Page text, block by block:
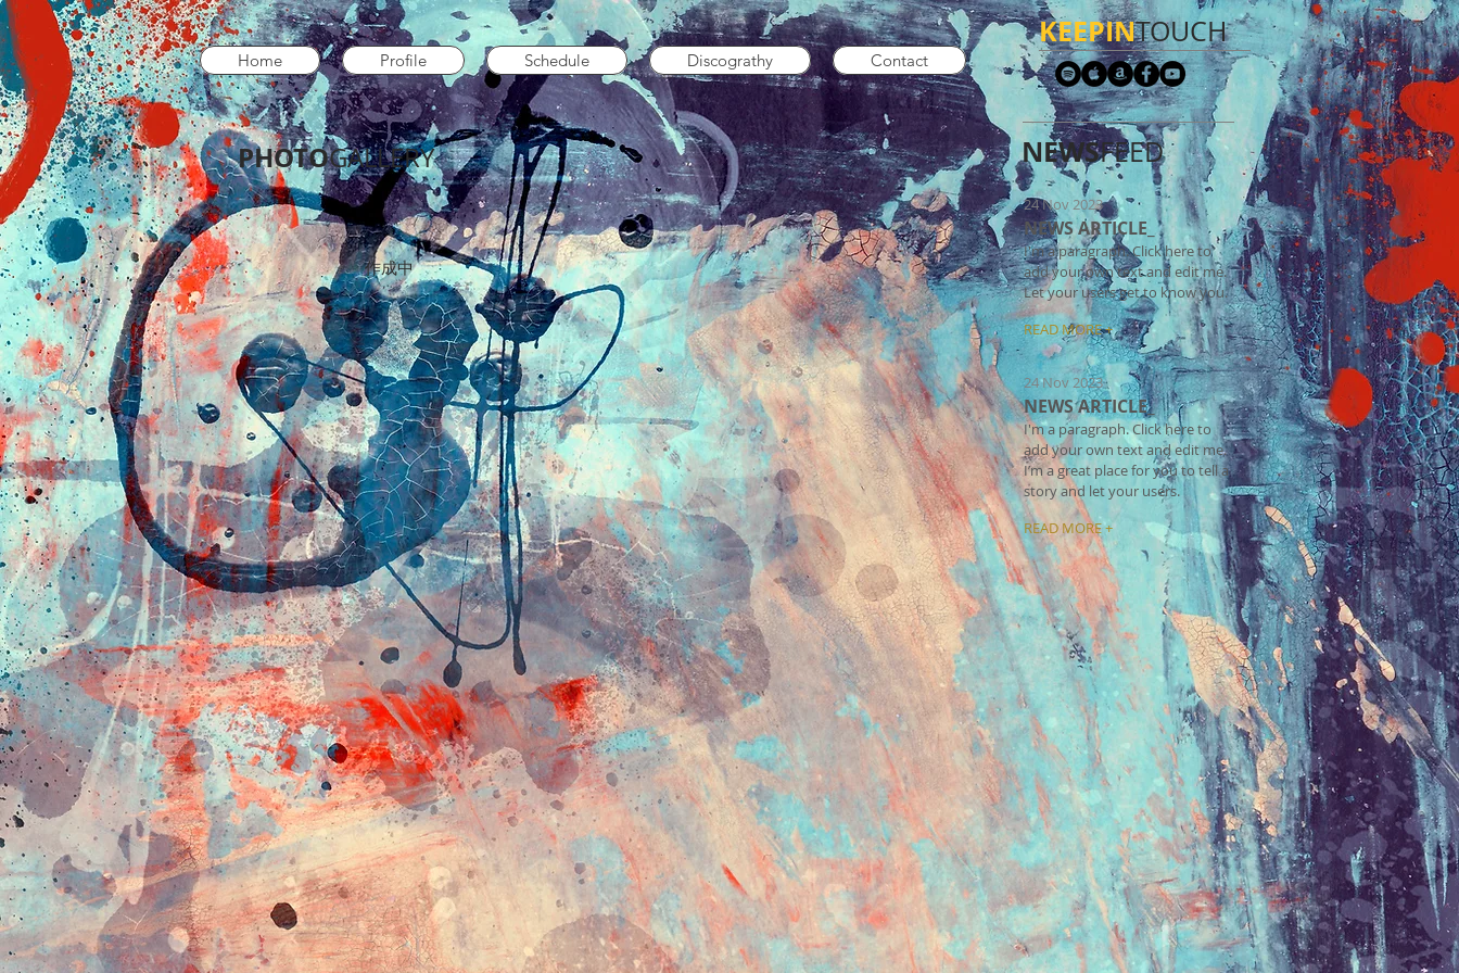
Home Profile Schedule Discograthy Contact
KEEPINTOUCH​
PHOTOGALLERY​
作成中
NEWSFEED
24 Nov 2023
NEWS ARTICLE_
I'm a paragraph. Click here to
add your own text and edit me.
Let your users get to know you.
READ MORE +
24 Nov 2023
NEWS ARTICLE_
I'm a paragraph. Click here to
add your own text and edit me.
I’m a great place for you to tell a
story and let your users.
READ MORE +